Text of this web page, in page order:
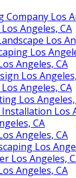
Company Los
Angeles, CA
Los
Los
Angeles, CA
Los
Angeles, CA
Los Angeles,
Los
CA
Angeles, CA
Los
Los Angeles,
Angeles, CA